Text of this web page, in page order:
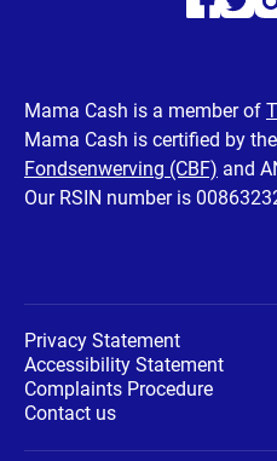
Visit
page
Mama Cash is a member of
Mama Cash is certified by the
Fondsenwerving (CBF) and
Our RSIN number is
Privacy Statement
Accessibility Statement
Complaints Procedure
Contact us